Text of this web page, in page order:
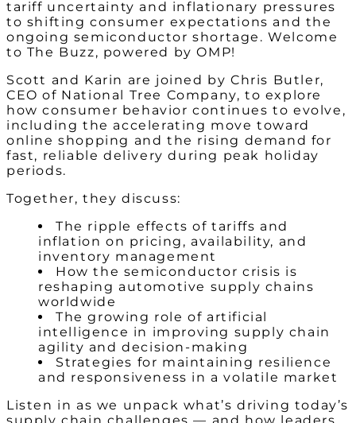
tariff uncertainty and inflationary pressures
to shifting consumer expectations and the
ongoing semiconductor shortage. Welcome
to The Buzz, powered by OMP!
Scott and Karin are joined by Chris Butler,
CEO of National Tree Company, to explore
how consumer behavior continues to evolve,
including the accelerating move toward
online shopping and the rising demand for
fast, reliable delivery during peak holiday
periods.
Together, they discuss:
The ripple effects of tariffs and
inflation on pricing, availability, and
inventory management
How the semiconductor crisis is
reshaping automotive supply chains
worldwide
The growing role of artificial
intelligence in improving supply chain
agility and decision-making
Strategies for maintaining resilience
and responsiveness in a volatile market
Listen in as we unpack what’s driving today’s